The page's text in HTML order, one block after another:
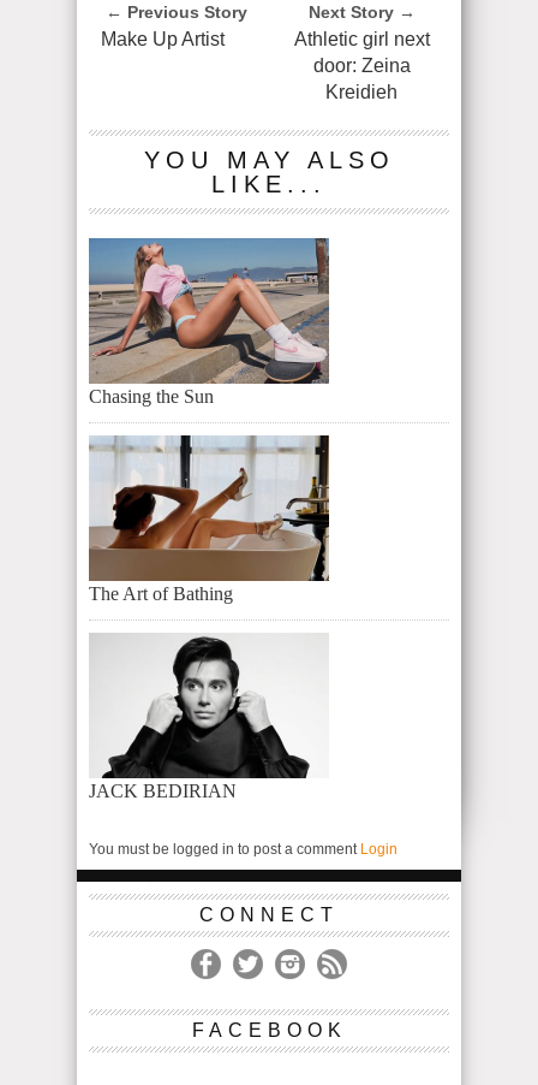
← Previous Story
Make Up Artist
Next Story →
Athletic girl next
door: Zeina
Kreidieh
YOU MAY ALSO
LIKE...
Chasing the Sun
The Art of Bathing
JACK BEDIRIAN
You must be logged in to post a comment Login
CONNECT
FACEBOOK